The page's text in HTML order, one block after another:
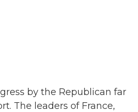
by the Republican far
The leaders of France,